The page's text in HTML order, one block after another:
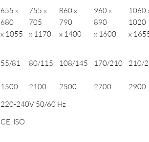
655 x
680
x 1055
755 x
705
x 1170
860 x
790
x 1400
960 x
890
x 1600
1060
1020
x
55/81 80/115 108/145 170/210 210/
1500 2100 2500 2700 2900
220-240V 50/60 Hz
CE, ISO